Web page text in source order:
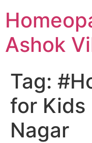
Ashok
Tag:
for Kids
Nagar